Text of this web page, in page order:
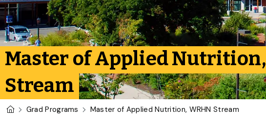
Master of Applied
Stream
U of G Homepage
Grad Programs Master of Applied Nutrition, WRHN Stream